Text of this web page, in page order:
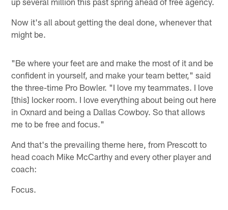
Now it's all about getting the deal done, whenever that
might be.
"Be where your feet are and make the most of it and be
confident in yourself, and make your team better," said
the three-time Pro Bowler. "I love my teammates. I love
[this] locker room. I love everything about being out here
in Oxnard and being a Dallas Cowboy. So that allows
me to be free and focus."
And that's the prevailing theme here, from Prescott to
head coach Mike McCarthy and every other player and
coach:
Focus.